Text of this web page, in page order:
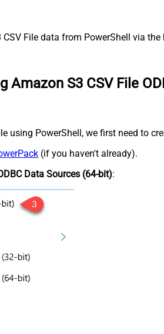
File data from PowerShell via
Amazon S3 CSV File
using PowerShell, we first need to
(if you haven't already).
Data Sources (64-bit):